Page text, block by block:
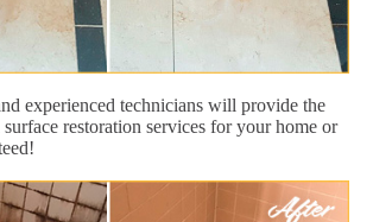
experienced technicians will provide the
restoration services for your home or